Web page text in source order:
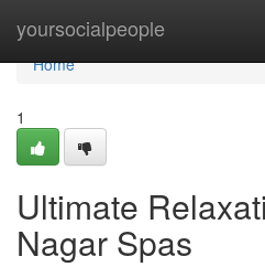
yoursocialpeople
Home
Home
1
Ultimate
Nagar Spas